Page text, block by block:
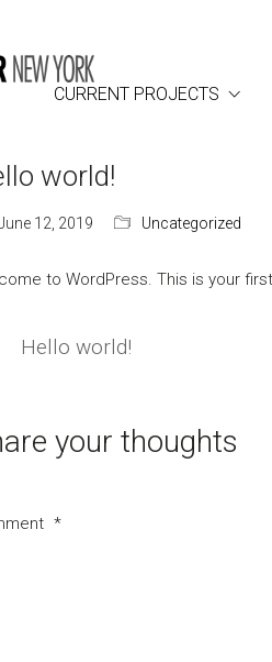
CURRENT PROJECTS
world!
12, 2019 Uncategorized
to WordPress. This is your
Hello world!
your thoughts
*